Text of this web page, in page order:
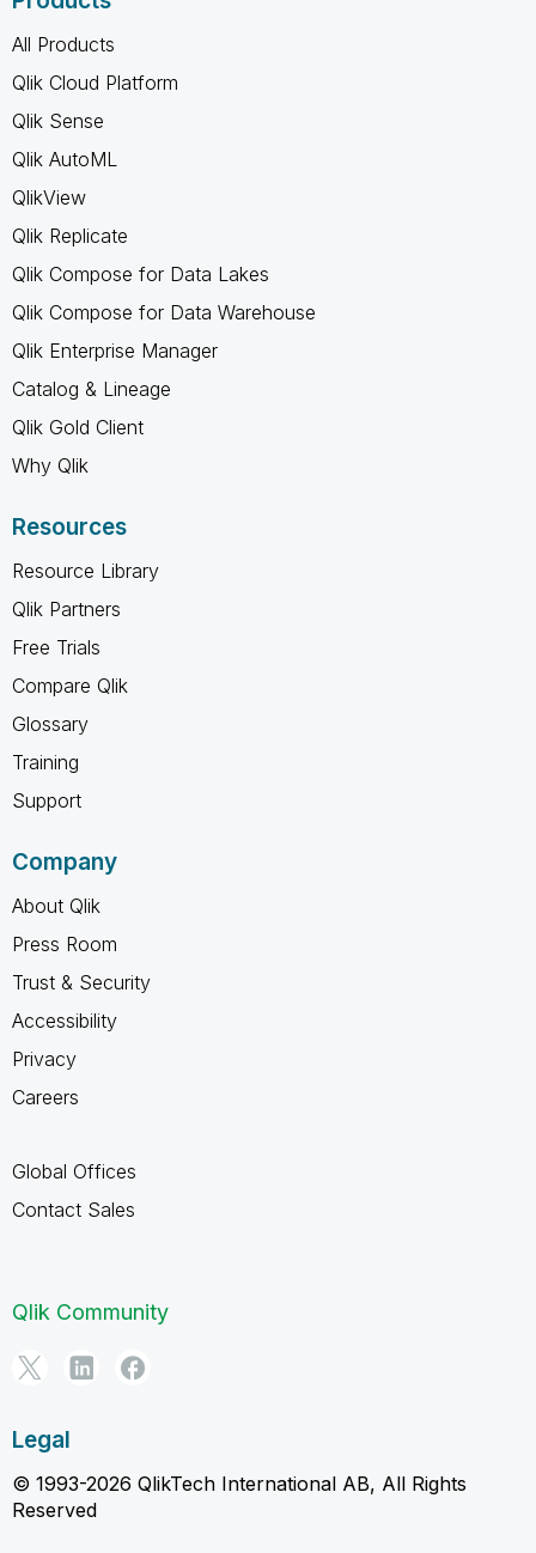
All Products
Qlik Cloud Platform
Qlik Sense
Qlik AutoML
QlikView
Qlik Replicate
Qlik Compose for Data Lakes
Qlik Compose for Data Warehouse
Qlik Enterprise Manager
Catalog & Lineage
Qlik Gold Client
Why Qlik
Resources
Resource Library
Qlik Partners
Free Trials
Compare Qlik
Glossary
Training
Support
Company
About Qlik
Press Room
Trust & Security
Accessibility
Privacy
Careers
Global Offices
Contact Sales
Qlik Community
Legal
© 1993-2026 QlikTech International AB, All Rights
Reserved